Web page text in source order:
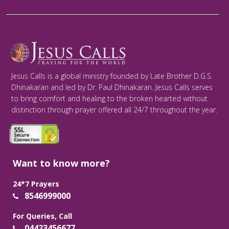
Jesus Calls is a global ministry founded by Late Brother D.G.S.
Dhinakaran and led by Dr. Paul Dhinakaran. Jesus Calls serves
to bring comfort and healing to the broken hearted without
distinction through prayer offered all 24/7 throughout the year.
Want to know more?
24*7 Prayers
8546999000
For Queries, Call